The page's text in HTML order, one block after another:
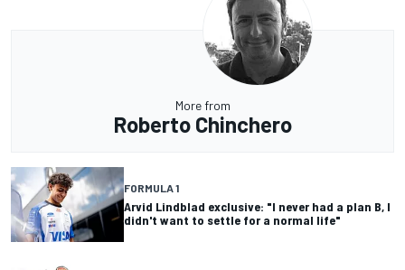
More from
Roberto Chinchero
FORMULA 1
Arvid Lindblad exclusive: "I never had a plan B, I
didn't want to settle for a normal life"